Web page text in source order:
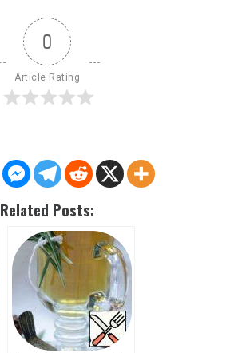
0
Article Rating
Related Posts: